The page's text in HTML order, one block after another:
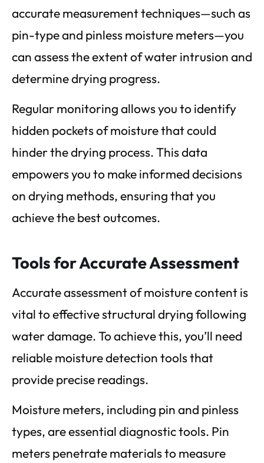
accurate measurement techniques—such as
pin-type and pinless moisture meters—you
can assess the extent of water intrusion and
determine drying progress.
Regular monitoring allows you to identify
hidden pockets of moisture that could
hinder the drying process. This data
empowers you to make informed decisions
on drying methods, ensuring that you
achieve the best outcomes.
Tools for Accurate Assessment
Accurate assessment of moisture content is
vital to effective structural drying following
water damage. To achieve this, you’ll need
reliable moisture detection tools that
provide precise readings.
Moisture meters, including pin and pinless
types, are essential diagnostic tools. Pin
meters penetrate materials to measure